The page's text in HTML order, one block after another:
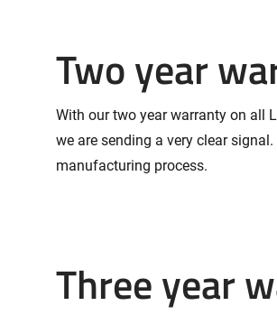
Two year
With our two year warranty on all
we are sending a very clear
manufacturing process.
Three year